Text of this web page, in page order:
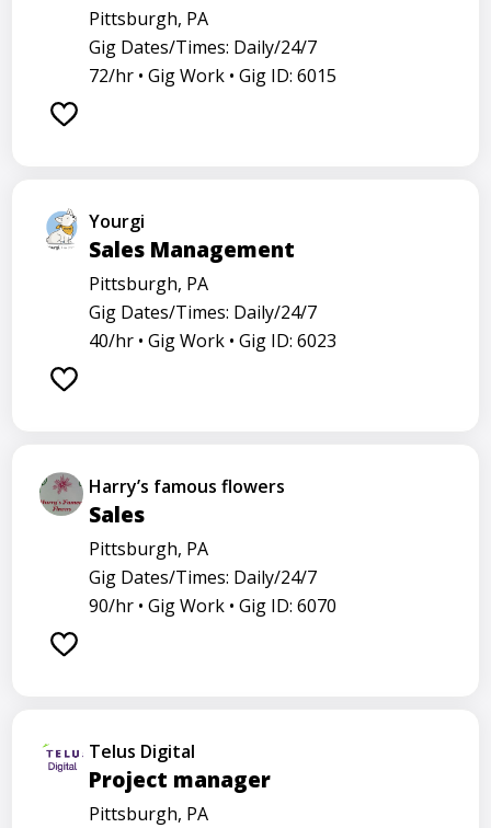
Pittsburgh, PA
Gig Dates/Times: Daily/24/7
72/hr • Gig Work • Gig ID: 6015
Yourgi
Sales Management
Pittsburgh, PA
Gig Dates/Times: Daily/24/7
40/hr • Gig Work • Gig ID: 6023
Harry’s famous flowers
Sales
Pittsburgh, PA
Gig Dates/Times: Daily/24/7
90/hr • Gig Work • Gig ID: 6070
Telus Digital
Project manager
Pittsburgh, PA